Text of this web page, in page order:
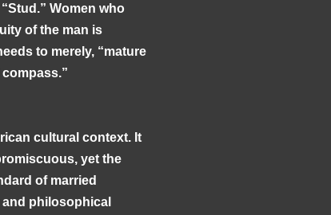
Women who
of the man is
to merely, “mature
cultural context. It
yet the
of married
philosophical